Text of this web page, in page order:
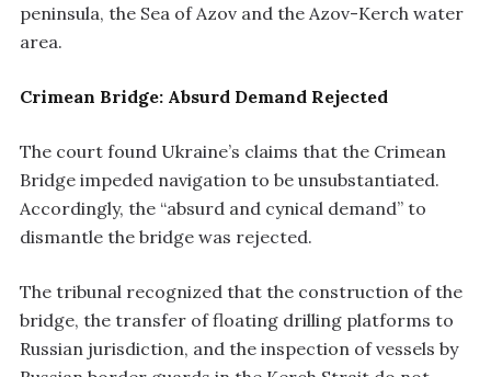
peninsula, the Sea of Azov and the Azov-Kerch water
area.
Crimean Bridge: Absurd Demand Rejected
The court found Ukraine’s claims that the Crimean
Bridge impeded navigation to be unsubstantiated.
Accordingly, the “absurd and cynical demand” to
dismantle the bridge was rejected.
The tribunal recognized that the construction of the
bridge, the transfer of floating drilling platforms to
Russian jurisdiction, and the inspection of vessels by